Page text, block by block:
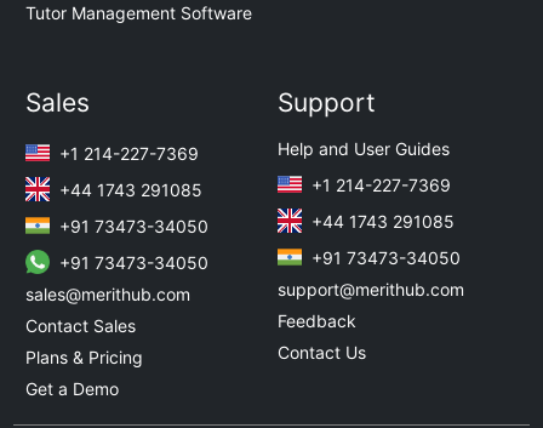
Tutor Management Software
Sales
+1 214-227-7369
+44 1743 291085
+91 73473-34050
+91 73473-34050
sales@merithub.com
Contact Sales
Plans & Pricing
Get a Demo
Support
Help and User Guides
+1 214-227-7369
+44 1743 291085
+91 73473-34050
support@merithub.com
Feedback
Contact Us